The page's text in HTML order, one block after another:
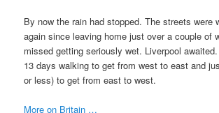
By now the rain had stopped. The streets were
again since leaving home just over a couple of
missed getting seriously wet. Liverpool
13 days walking to get from west to east and
or less) to get from east to west.
More on Britain …